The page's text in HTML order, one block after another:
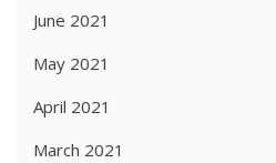
June 2021
May 2021
April 2021
March 2021